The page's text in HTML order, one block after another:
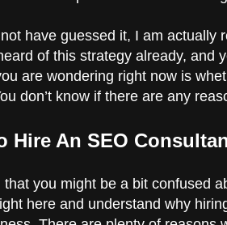
have guessed it, I am actually
of this strategy already, and
are wondering right now is
don’t know if there are any
Hire An SEO
you might be a bit confused
here and understand why